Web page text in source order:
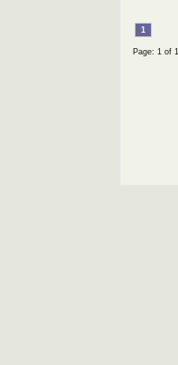
1
Page: 1 of 1